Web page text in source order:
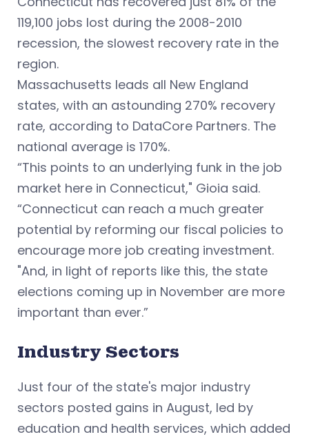
119,100 jobs lost during the 2008-2010
recession, the slowest recovery rate in the
region.
Massachusetts leads all New England
states, with an astounding 270% recovery
rate, according to DataCore Partners. The
national average is 170%.
“This points to an underlying funk in the job
market here in Connecticut," Gioia said.
“Connecticut can reach a much greater
potential by reforming our fiscal policies to
encourage more job creating investment.
"And, in light of reports like this, the state
elections coming up in November are more
important than ever.”
Industry Sectors
Just four of the state's major industry
sectors posted gains in August, led by
education and health services, which added